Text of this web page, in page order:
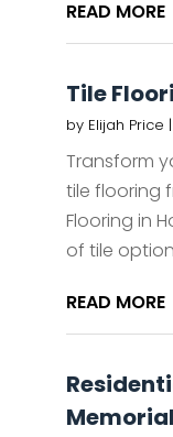
READ MORE
Tile
by Elijah Price |
Transform
tile flooring
Flooring in
of tile
READ MORE